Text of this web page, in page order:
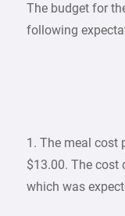
The budget for
following
1. The meal cost
$13.00. The cost
which was